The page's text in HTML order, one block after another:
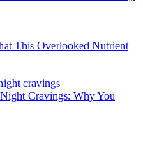
This Overlooked Nutrient
Cravings: Why You